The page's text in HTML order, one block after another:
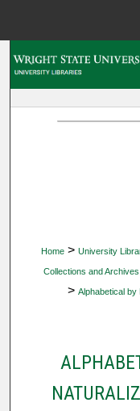
Home > University
Collections and Archives
> Alphabetical by